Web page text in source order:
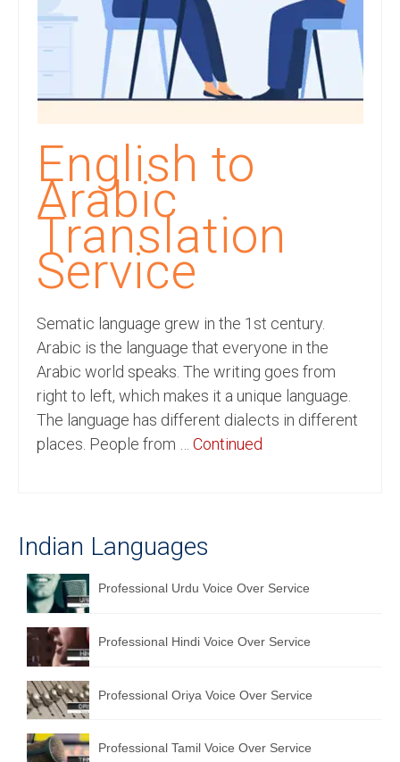
Recording Studio Consulting Services
Voice Over
Hindi Language
English Languages
Indian Languages
Foreign Languages
Dubbing
Translation
English to Spanish Translation Service
English to French Translation Service
English to German Translation Service
English to Portuguese Translation Service
Hindi to Marathi Translation Service
Hindi to Tamil Translation Service
Hindi to Telugu Translation Service
English to Greek Translation Service
All Language
Contact Us
English to
Arabic
Translation
Service
Sematic language grew in the 1st century.
Arabic is the language that everyone in the
Arabic world speaks. The writing goes from
right to left, which makes it a unique language.
The language has different dialects in different
places. People from … Continued
Indian Languages
Professional Urdu Voice Over Service
Professional Hindi Voice Over Service
Professional Oriya Voice Over Service
Professional Tamil Voice Over Service